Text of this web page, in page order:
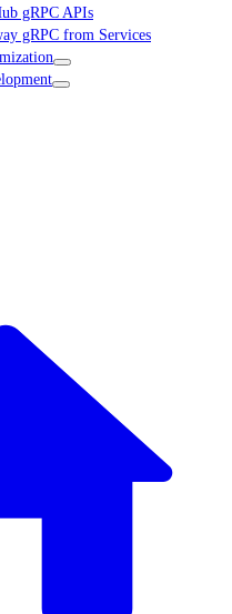
gRPC APIs
gRPC from Services